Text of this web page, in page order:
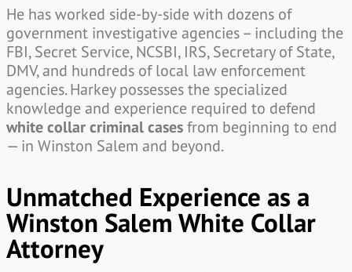
He has worked side-by-side with dozens of
government investigative agencies – including the
FBI, Secret Service, NCSBI, IRS, Secretary of State,
DMV, and hundreds of local law enforcement
agencies. Harkey possesses the specialized
knowledge and experience required to defend
white collar criminal casesfrom beginning to end
— in Winston Salem and beyond.
Unmatched Experience as a
Winston Salem White Collar
Attorney